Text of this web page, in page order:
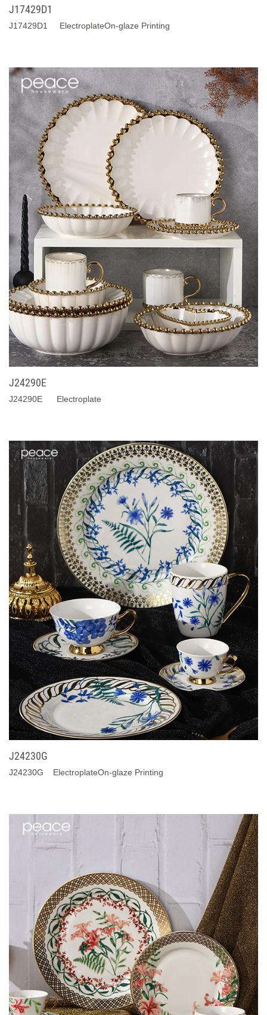
J17429D1
J17429D1 ElectroplateOn-glaze Printing
J24290E
J24290E Electroplate
J24230G
J24230G ElectroplateOn-glaze Printing